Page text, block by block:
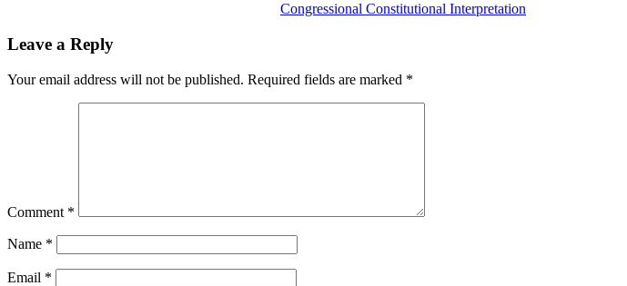
Congressional Constitutional Interpretation
Leave a Reply
Your email address will not be published. Required fields are marked *
Comment *
Name *
Email *